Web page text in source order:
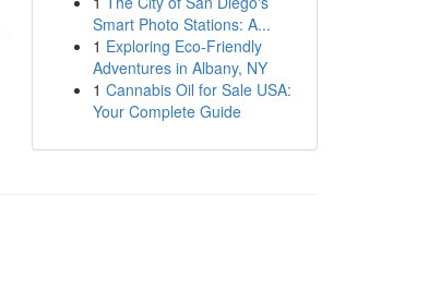
Smart Photo Stations: A...
1 Exploring Eco-Friendly
Adventures in Albany, NY
1 Cannabis Oil for Sale USA:
Your Complete Guide